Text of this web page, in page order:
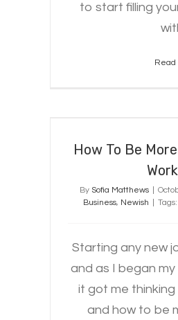
to start filling
Read
How To Be
By Sofia Matthews
Business, Newish
Starting any new
and as I began
it got me
and how to be